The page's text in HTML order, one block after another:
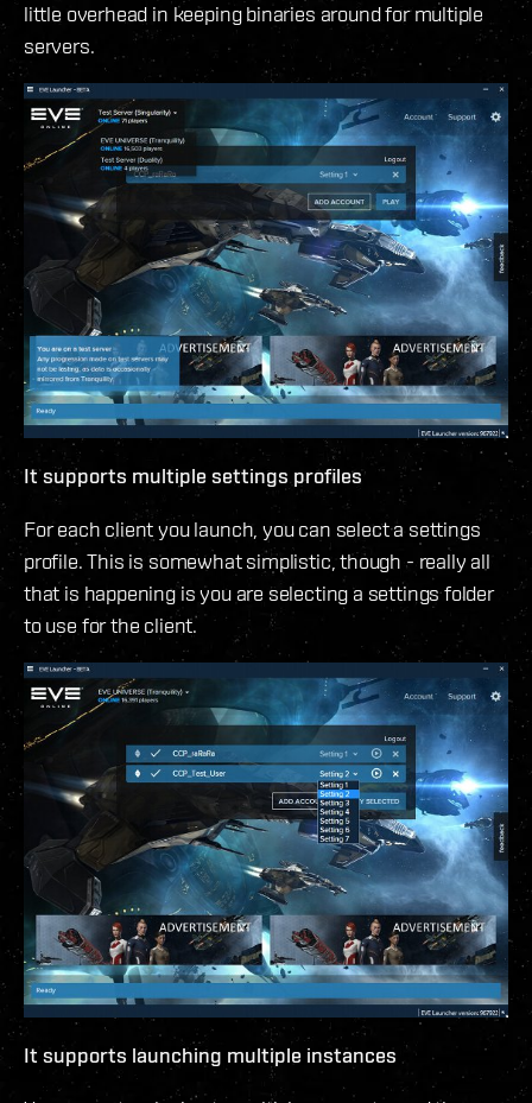
little overhead in keeping binaries around for multiple
servers.
It supports multiple settings profiles
For each client you launch, you can select a settings
profile. This is somewhat simplistic, though - really all
that is happening is you are selecting a settings folder
to use for the client.
It supports launching multiple instances